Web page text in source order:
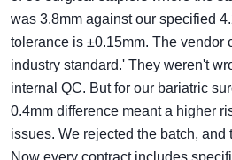
was 3.8mm against our specified
tolerance is ±0.15mm. The vendor
industry standard.' They weren't
internal QC. But for our bariatric
0.4mm difference meant a higher
issues. We rejected the batch, and
Now every contract includes